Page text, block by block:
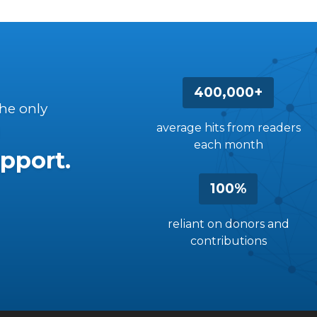
400,000+
average hits from readers
each month
100%
reliant on donors and
contributions
only